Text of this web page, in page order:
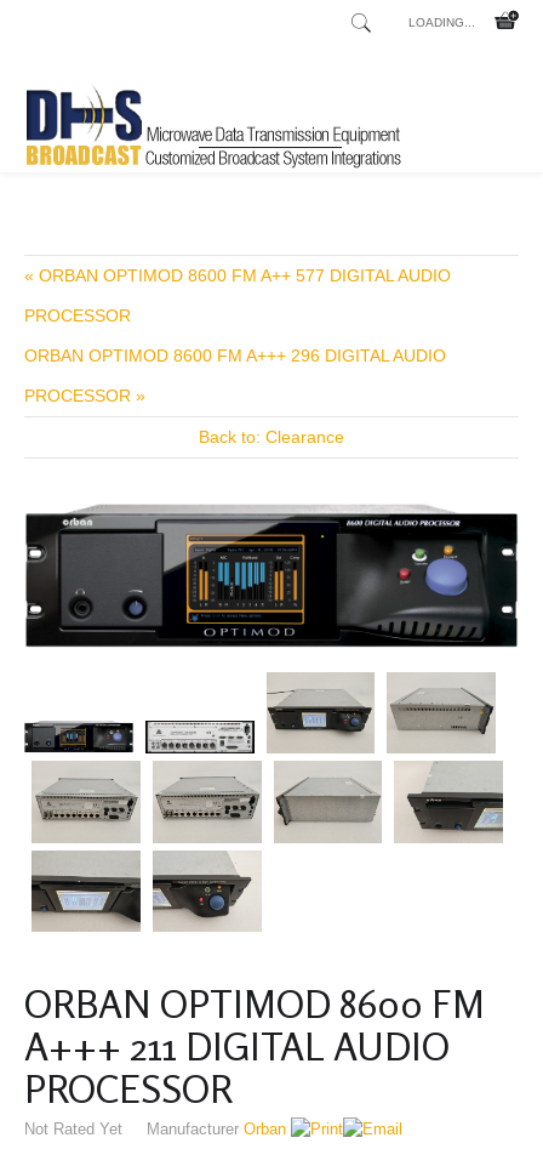
LOADING...
Home / Shop
« ORBAN OPTIMOD 8600 FM A++ 577 DIGITAL AUDIO
PROCESSOR
ORBAN OPTIMOD 8600 FM A+++ 296 DIGITAL AUDIO
PROCESSOR »
Back to: Clearance
ORBAN OPTIMOD 8600 FM
A+++ 211 DIGITAL AUDIO
PROCESSOR
Not Rated Yet Manufacturer Orban